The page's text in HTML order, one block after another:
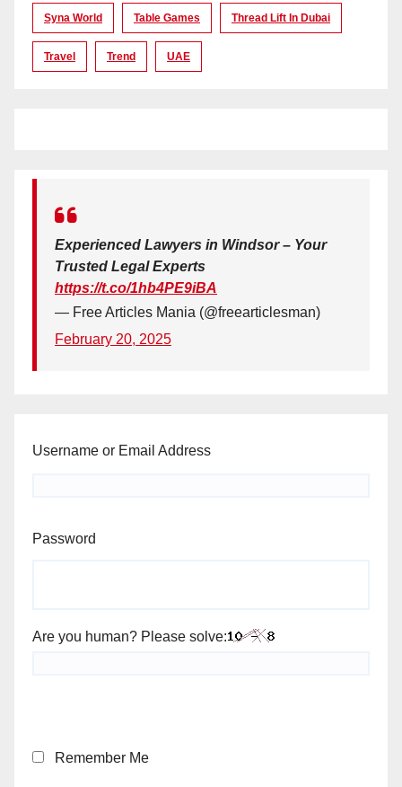
Syna World Table Games Thread Lift In Dubai
Travel Trend UAE
Experienced Lawyers in Windsor – Your
Trusted Legal Experts
https://t.co/1hb4PE9iBA
— Free Articles Mania (@freearticlesman)
February 20, 2025
Username or Email Address
Password
Are you human? Please solve:
Remember Me